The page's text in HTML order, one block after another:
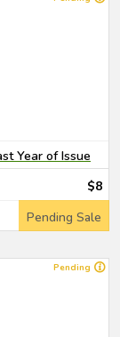
Year of Issue
$8
Pending Sale
Pending